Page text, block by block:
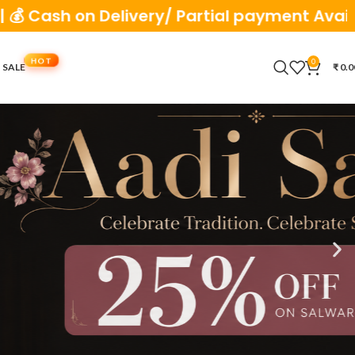
Partial payment Available
0 ₹